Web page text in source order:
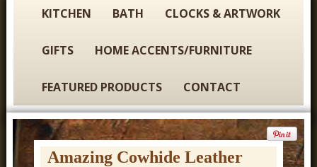
r
e
KITCHEN BATH CLOCKS & ARTWORK
GIFTS HOME ACCENTS/FURNITURE
FEATURED PRODUCTS CONTACT
Amazing Cowhide Leather